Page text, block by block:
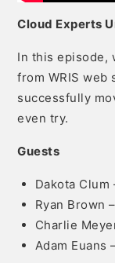
Cloud Experts
In this episode,
from WRIS web
successfully
even try.
Guests
Dakota Clum
Ryan Brown
Charlie
Adam Euans